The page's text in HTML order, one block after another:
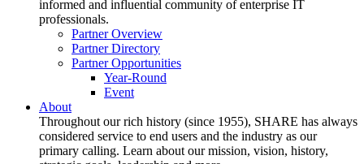
informed and influential community of enterprise IT
professionals.
Partner Overview
Partner Directory
Partner Opportunities
Year-Round
Event
About
Throughout our rich history (since 1955), SHARE has always
considered service to end users and the industry as our
primary calling. Learn about our mission, vision, history,